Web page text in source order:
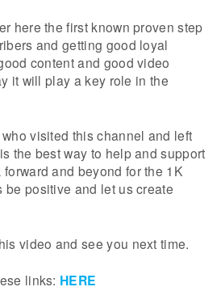
here the first known proven step
and getting good loyal
content and good video
it will play a key role in the
visited this channel and left
the best way to help and support
and beyond for the 1K
be positive and let us create
video and see you next time.
links: HERE